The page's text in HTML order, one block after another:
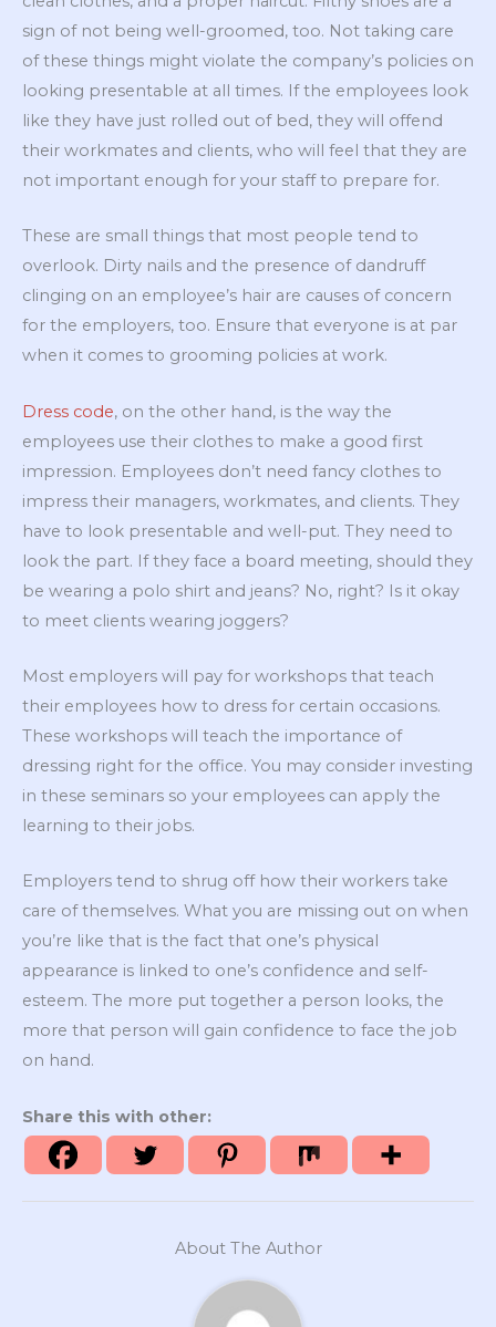
sign of not being well-groomed, too. Not taking care
of these things might violate the company’s policies on
looking presentable at all times. If the employees look
like they have just rolled out of bed, they will offend
their workmates and clients, who will feel that they are
not important enough for your staff to prepare for.
These are small things that most people tend to
overlook. Dirty nails and the presence of dandruff
clinging on an employee’s hair are causes of concern
for the employers, too. Ensure that everyone is at par
when it comes to grooming policies at work.
Dress code, on the other hand, is the way the
employees use their clothes to make a good first
impression. Employees don’t need fancy clothes to
impress their managers, workmates, and clients. They
have to look presentable and well-put. They need to
look the part. If they face a board meeting, should they
be wearing a polo shirt and jeans? No, right? Is it okay
to meet clients wearing joggers?
Most employers will pay for workshops that teach
their employees how to dress for certain occasions.
These workshops will teach the importance of
dressing right for the office. You may consider investing
in these seminars so your employees can apply the
learning to their jobs.
Employers tend to shrug off how their workers take
care of themselves. What you are missing out on when
you’re like that is the fact that one’s physical
appearance is linked to one’s confidence and self-
esteem. The more put together a person looks, the
more that person will gain confidence to face the job
on hand.
Share this with other:
About The Author